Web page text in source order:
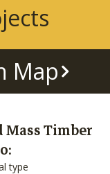
Map
Timber
type